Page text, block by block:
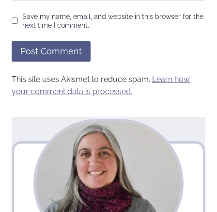
Save my name, email, and website in this browser for the
next time I comment.
This site uses Akismet to reduce spam. Learn how
your comment data is processed.